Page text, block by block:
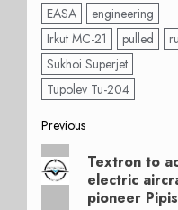
EASA
engineering
Irkut MC-21
pulled
Sukhoi Superjet
Tupolev Tu-204
Post
navigation
Previous
Previous
post:
Textron to
electric
pioneer